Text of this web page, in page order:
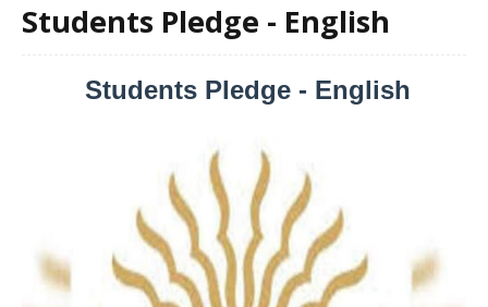
Students Pledge - English
Students Pledge - English